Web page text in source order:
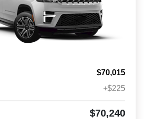
$70,015
+$225
$70,240